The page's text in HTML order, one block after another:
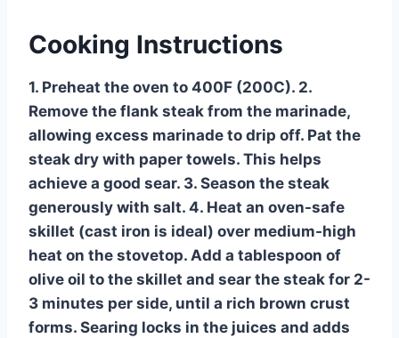
Cooking Instructions
1. Preheat the oven to 400F (200C). 2.
Remove the flank steak from the marinade,
allowing excess marinade to drip off. Pat the
steak dry with paper towels. This helps
achieve a good sear. 3. Season the steak
generously with salt. 4. Heat an oven-safe
skillet (cast iron is ideal) over medium-high
heat on the stovetop. Add a tablespoon of
olive oil to the skillet and sear the steak for 2-
3 minutes per side, until a rich brown crust
forms. Searing locks in the juices and adds